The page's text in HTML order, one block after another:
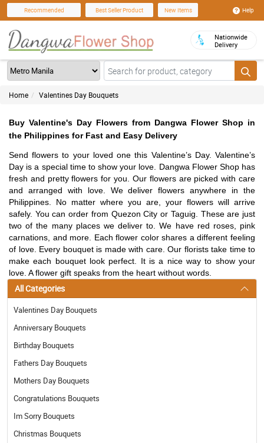
Recommended Best Seller Product New Items Help
Nationwide
Delivery
Home Valentines Day Bouquets
Buy Valentine's Day Flowers from Dangwa Flower Shop in
the Philippines for Fast and Easy Delivery
Send flowers to your loved one this Valentine’s Day. Valentine’s
Day is a special time to show your love. Dangwa Flower Shop has
fresh and pretty flowers for you. Our flowers are picked with care
and arranged with love. We deliver flowers anywhere in the
Philippines. No matter where you are, your flowers will arrive
safely. You can order from Quezon City or Taguig. These are just
two of the many places we deliver to. We have red roses, pink
carnations, and more. Each flower color shares a different feeling
of love. Every bouquet is made with care. Our florists take time to
make each bouquet look perfect. It is a nice way to show your
love. A flower gift speaks from the heart without words.
All Categories
Valentines Day Bouquets
Anniversary Bouquets
Birthday Bouquets
Fathers Day Bouquets
Mothers Day Bouquets
Congratulations Bouquets
Im Sorry Bouquets
Christmas Bouquets